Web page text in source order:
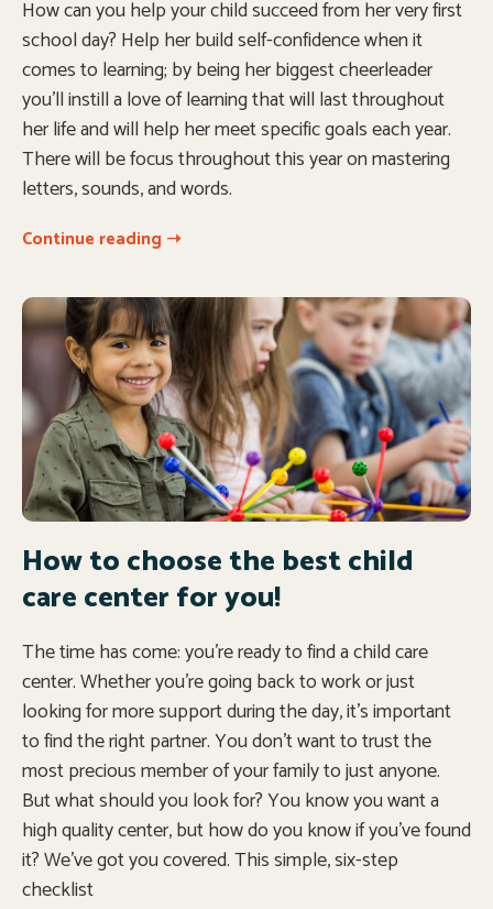
How can you help your child succeed from her very first
school day? Help her build self-confidence when it
comes to learning; by being her biggest cheerleader
you’ll instill a love of learning that will last throughout
her life and will help her meet specific goals each year.
There will be focus throughout this year on mastering
letters, sounds, and words.
Continue reading ➝
How to choose the best child
care center for you!
The time has come: you’re ready to find a child care
center. Whether you’re going back to work or just
looking for more support during the day, it’s important
to find the right partner. You don’t want to trust the
most precious member of your family to just anyone.
But what should you look for? You know you want a
high quality center, but how do you know if you’ve found
it? We’ve got you covered. This simple, six-step
checklist